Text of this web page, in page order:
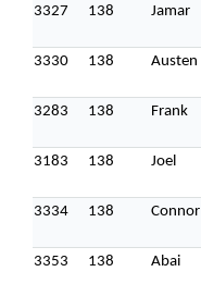
3327 138 Jamar
3330 138 Austen
3283 138 Frank
3183 138 Joel
3334 138 Connor
3353 138 Abai